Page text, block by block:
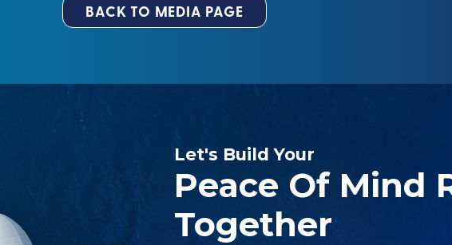
BACK TO MEDIA PAGE
Let's Build Your
Peace Of Mind
Together